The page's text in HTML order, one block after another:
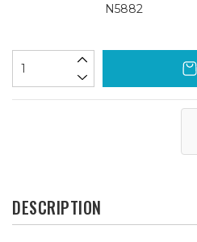
N5882
DESCRIPTION